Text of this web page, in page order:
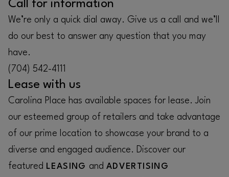
Call for information
We’re only a quick dial away. Give us a call and we’ll
do our best to answer any question that you may
have.
(704) 542-4111
Lease with us
Carolina Place has available spaces for lease. Join
our esteemed group of retailers and take advantage
of our prime location to showcase your brand to a
diverse and engaged audience. Discover our
featured LEASING and ADVERTISING